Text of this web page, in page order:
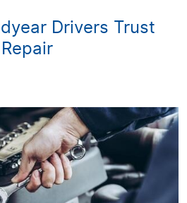
Drivers Trust